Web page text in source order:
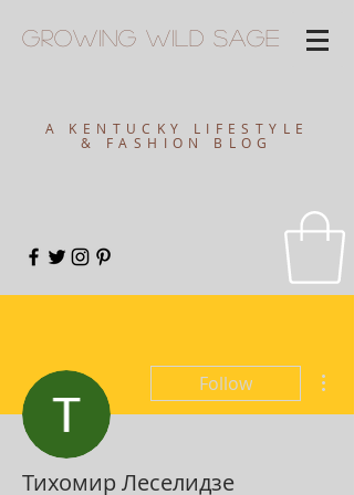
GrowingWild Sage
A KENTUCKY LIFESTYLE
& FASHION BLOG
Follow
Тихомир Леселидзе